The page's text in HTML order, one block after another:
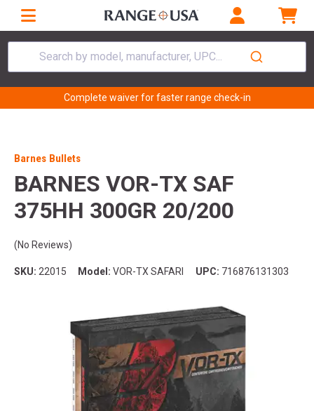
Search by model, manufacturer, UPC...
Complete waiver for faster range check-in
Barnes Bullets
BARNES VOR-TX SAF
375HH 300GR 20/200
(No Reviews)
SKU: 22015 Model: VOR-TX SAFARI UPC: 716876131303